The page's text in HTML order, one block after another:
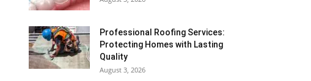
Professional Roofing Services:
Protecting Homes with Lasting
Quality
August 3, 2026